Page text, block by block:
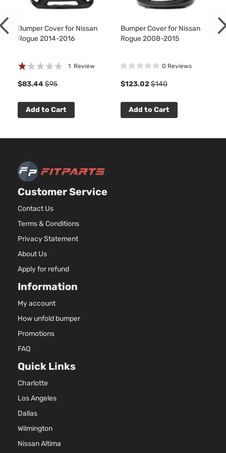
Bumper Cover for Nissan
Rogue 2014-2016
Rating:
1 Review
$83.44 $95
Add to Cart
Bumper Cover for Nissan
Rogue 2008-2015
☆ ☆ ☆ ☆ ☆ 0 Reviews
$123.02$140
Add to Cart
Customer Service
Contact Us
Terms & Conditions
Privacy Statement
About Us
Apply for refund
Information
My account
How unfold bumper
Promotions
FAQ
Quick Links
Charlotte
Los Angeles
Dallas
Wilmington
Nissan Altima